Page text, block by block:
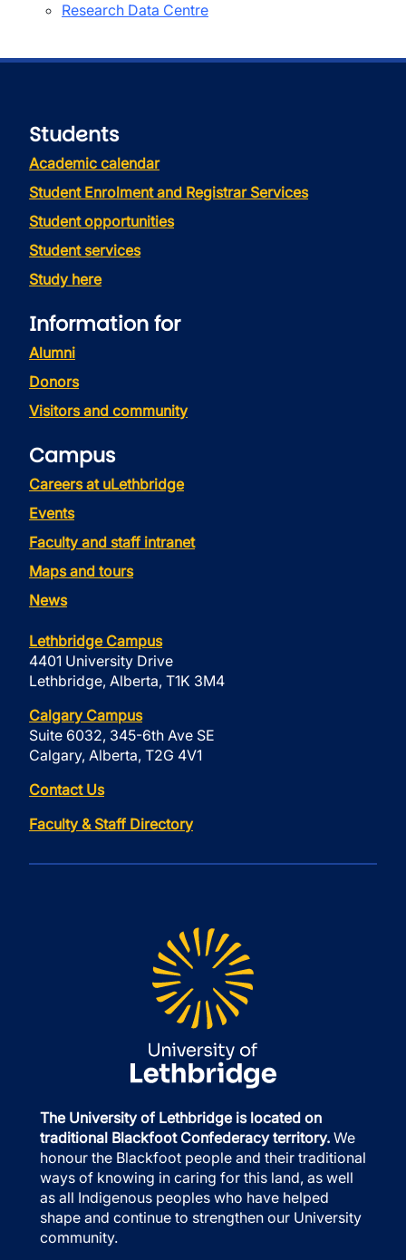
Research Data Centre
Students
Academic calendar
Student Enrolment and Registrar Services
Student opportunities
Student services
Study here
Information for
Alumni
Donors
Visitors and community
Campus
Careers at uLethbridge
Events
Faculty and staff intranet
Maps and tours
News
Lethbridge Campus
4401 University Drive
Lethbridge, Alberta, T1K 3M4
Calgary Campus
Suite 6032, 345-6th Ave SE
Calgary, Alberta, T2G 4V1
Contact Us
Faculty & Staff Directory
The University of Lethbridge is located on
traditional Blackfoot Confederacy territory. We
honour the Blackfoot people and their traditional
ways of knowing in caring for this land, as well
as all Indigenous peoples who have helped
shape and continue to strengthen our University
community.